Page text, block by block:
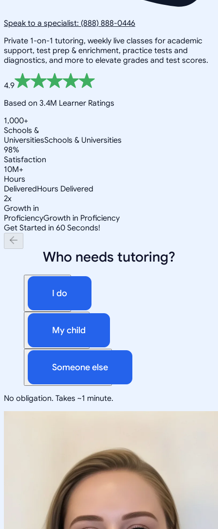
Speak to a specialist: (888) 888-0446
Private 1-on-1 tutoring, weekly live classes for academic
support, test prep & enrichment, practice tests and
diagnostics, and more to elevate grades and test scores.
4.9
Based on 3.4M Learner Ratings
1,000+
Schools &
UniversitiesSchools & Universities
98%
Satisfaction
10M+
Hours
DeliveredHours Delivered
2x
Growth in
ProficiencyGrowth in Proficiency
Get Started in 60 Seconds!
Who needs tutoring?
I do
My child
Someone else
No obligation. Takes ~1 minute.